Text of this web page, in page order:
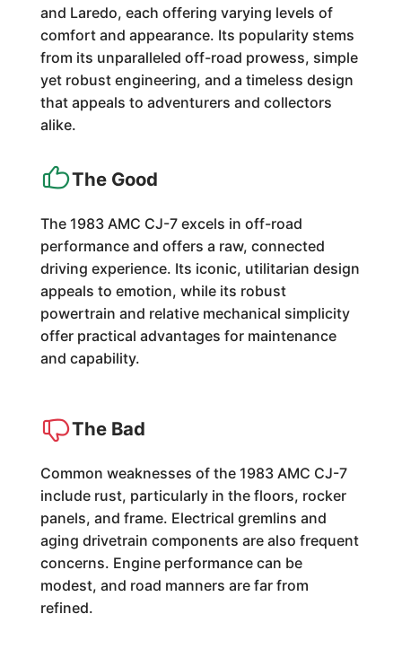
and Laredo, each offering varying levels of
comfort and appearance. Its popularity stems
from its unparalleled off-road prowess, simple
yet robust engineering, and a timeless design
that appeals to adventurers and collectors
alike.
The Good
The 1983 AMC CJ-7 excels in off-road
performance and offers a raw, connected
driving experience. Its iconic, utilitarian design
appeals to emotion, while its robust
powertrain and relative mechanical simplicity
offer practical advantages for maintenance
and capability.
The Bad
Common weaknesses of the 1983 AMC CJ-7
include rust, particularly in the floors, rocker
panels, and frame. Electrical gremlins and
aging drivetrain components are also frequent
concerns. Engine performance can be
modest, and road manners are far from
refined.